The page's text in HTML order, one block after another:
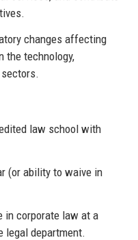
changes affecting
the technology,
law school with
(or ability to waive in
in corporate law at a
legal department.